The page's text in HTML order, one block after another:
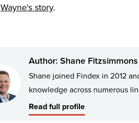
Wayne's story.
Author: Shane
Shane joined Findex in 2012
knowledge across numerous
Read full profile